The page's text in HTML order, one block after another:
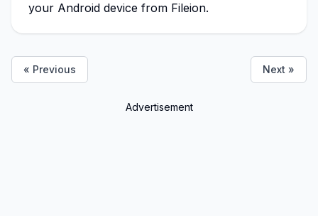
your Android device from Fileion.
« Previous Next »
Advertisement